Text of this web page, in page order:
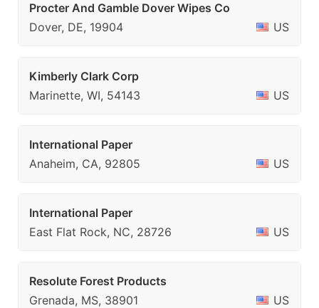
Procter And Gamble Dover Wipes Co
Dover, DE, 19904
US
Kimberly Clark Corp
Marinette, WI, 54143
US
International Paper
Anaheim, CA, 92805
US
International Paper
East Flat Rock, NC, 28726
US
Resolute Forest Products
Grenada, MS, 38901
US